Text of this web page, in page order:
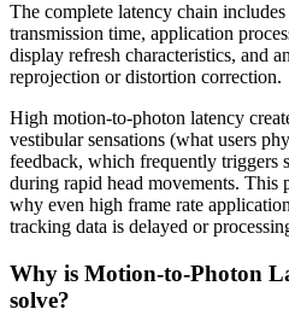
The complete latency chain
transmission time, application
display refresh characteristics, and
reprojection or distortion correction.
High motion-to-photon latency
vestibular sensations (what users
feedback, which frequently triggers
during rapid head movements. This
why even high frame rate
tracking data is delayed or
Why is Motion-to-Photon
solve?